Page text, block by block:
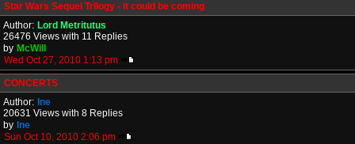
Star Wars Sequel Trilogy - it could be coming
Author: Lord Metritutus
26476 Views with 11 Replies
by McWill
Wed Oct 27, 2010 1:13 pm
CONCERTS
Author: Ine
20631 Views with 8 Replies
by Ine
Sun Oct 10, 2010 2:06 pm